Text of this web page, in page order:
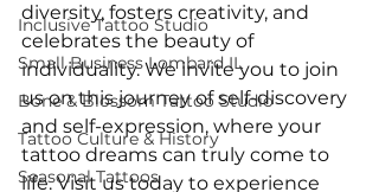
Inclusive Tattoo Studio
Small Business Lombard IL
Bone & Blossom Tattoo Studio
Tattoo Culture & History
Seasonal Tattoos
diversity, fosters creativity, and
celebrates the beauty of
individuality. We invite you to join
us on this journey of self-discovery
and self-expression, where your
tattoo dreams can truly come to
life. Visit us today to experience